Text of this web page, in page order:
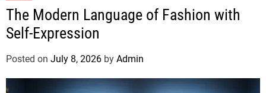
The Modern Language of Fashion with
Self-Expression
Posted on July 8, 2026 by Admin